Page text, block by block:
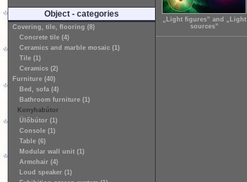
Object - categories
Covering, tile, flooring (8)
Concrete tile (4)
Ceramics and marble mosaic (1)
Tile (1)
Ceramics (2)
Furniture (40)
Bed, sofa (4)
Bathroom furniture (1)
Konyhabútor
Ülőbútor (1)
Console (1)
Table (6)
Modular wall unit (1)
Armchair (4)
Loud speaker (1)
„Light figures” and „Light
sources”